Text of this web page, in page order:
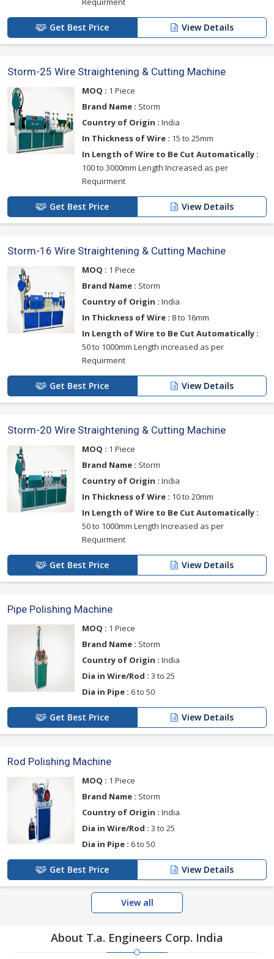
Get Best Price View Details
Storm-25 Wire Straightening & Cutting Machine
MOQ : 1 Piece
Brand Name : Storm
Country of Origin : India
In Thickness of Wire : 15 to 25mm
In Length of Wire to Be Cut Automatically :
100 to 3000mm Length Increased as per
Requirment
Get Best Price View Details
Storm-16 Wire Straightening & Cutting Machine
MOQ : 1 Piece
Brand Name : Storm
Country of Origin : India
In Thickness of Wire : 8 to 16mm
In Length of Wire to Be Cut Automatically :
50 to 1000mm Length increased as per
Requirment
Get Best Price View Details
Storm-20 Wire Straightening & Cutting Machine
MOQ : 1 Piece
Brand Name : Storm
Country of Origin : India
In Thickness of Wire : 10 to 20mm
In Length of Wire to Be Cut Automatically :
50 to 1000mm Length Increased as per
Requirment
Get Best Price View Details
Pipe Polishing Machine
MOQ : 1 Piece
Brand Name : Storm
Country of Origin : India
Dia in Wire/Rod : 3 to 25
Dia in Pipe : 6 to 50
Get Best Price View Details
Rod Polishing Machine
MOQ : 1 Piece
Brand Name : Storm
Country of Origin : India
Dia in Wire/Rod : 3 to 25
Dia in Pipe : 6 to 50
Get Best Price View Details
View all
About T.a. Engineers Corp. India